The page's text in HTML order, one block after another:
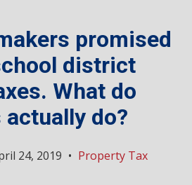
promised
district
What do
do?
24, 2019 • Property Tax